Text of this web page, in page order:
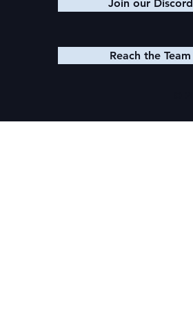
Join our Discord
Reach the Team